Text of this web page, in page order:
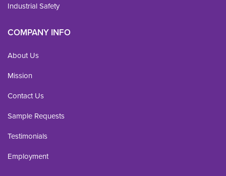
Industrial Safety
COMPANY INFO
About Us
Mission
Contact Us
Sample Requests
Testimonials
Employment